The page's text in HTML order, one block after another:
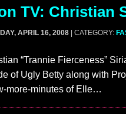
TV: Christian
APRIL 16, 2008 | CATEGORY:
“Trannie Fierceness”
of Ugly Betty along with
more-minutes of Elle…